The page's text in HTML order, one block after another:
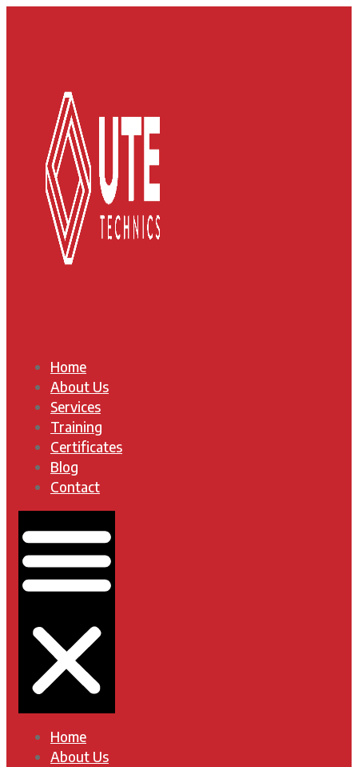
Home
About Us
Services
Training
Certificates
Blog
Contact
Home
About Us